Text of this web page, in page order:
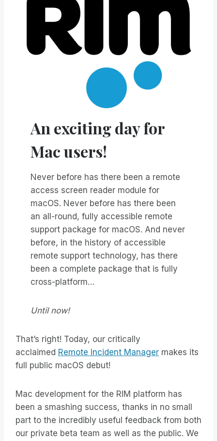
An exciting day for
Mac users!
Never before has there been a remote
access screen reader module for
macOS. Never before has there been
an all-round, fully accessible remote
support package for macOS. And never
before, in the history of accessible
remote support technology, has there
been a complete package that is fully
cross-platform…
Until now!
That’s right! Today, our critically
acclaimed Remote Incident Manager makes its
full public macOS debut!
Mac development for the RIM platform has
been a smashing success, thanks in no small
part to the incredibly useful feedback from both
our private beta team as well as the public. We